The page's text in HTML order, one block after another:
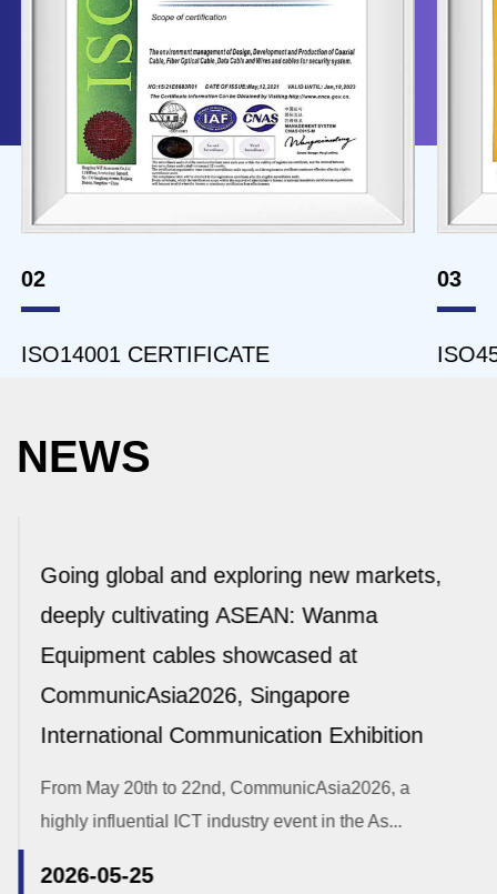
02
ISO14001 CERTIFICATE
03
NEWS
Going global and exploring new markets,
deeply cultivating ASEAN: Wanma
Equipment cables showcased at
CommunicAsia2026, Singapore
International Communication Exhibition
From May 20th to 22nd, CommunicAsia2026, a
highly influential ICT industry event in the As...
2026-05-25